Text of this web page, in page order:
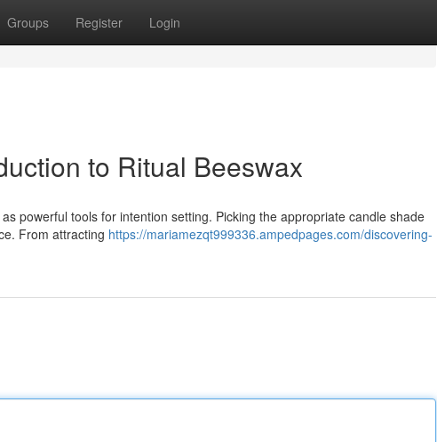
Groups Register Login
to Ritual Beeswax
powerful tools for intention setting. Picking the appropriate candle shade
From attracting https://mariamezqt999336.ampedpages.com/discovering-